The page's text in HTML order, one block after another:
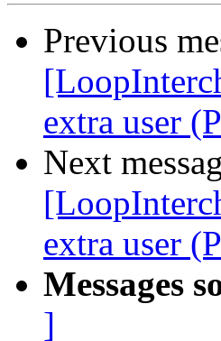
Previous
extra user
Next
extra user
Messages
]